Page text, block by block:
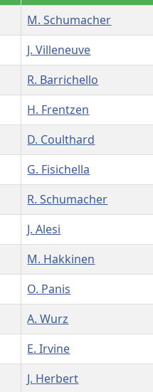
M. Schumacher
J. Villeneuve
R. Barrichello
H. Frentzen
D. Coulthard
G. Fisichella
R. Schumacher
J. Alesi
M. Hakkinen
O. Panis
A. Wurz
E. Irvine
J. Herbert